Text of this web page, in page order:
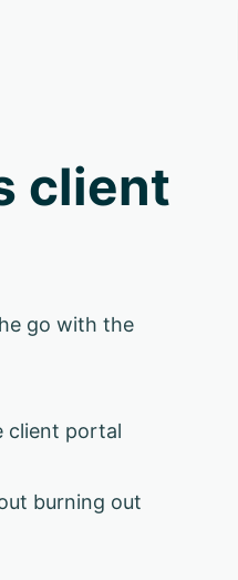
client
go with the
client portal
burning out